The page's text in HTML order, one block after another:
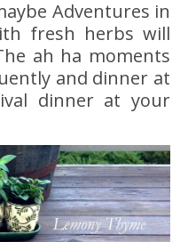
Adventures in
fresh herbs will
ah ha moments
and dinner at
dinner at your